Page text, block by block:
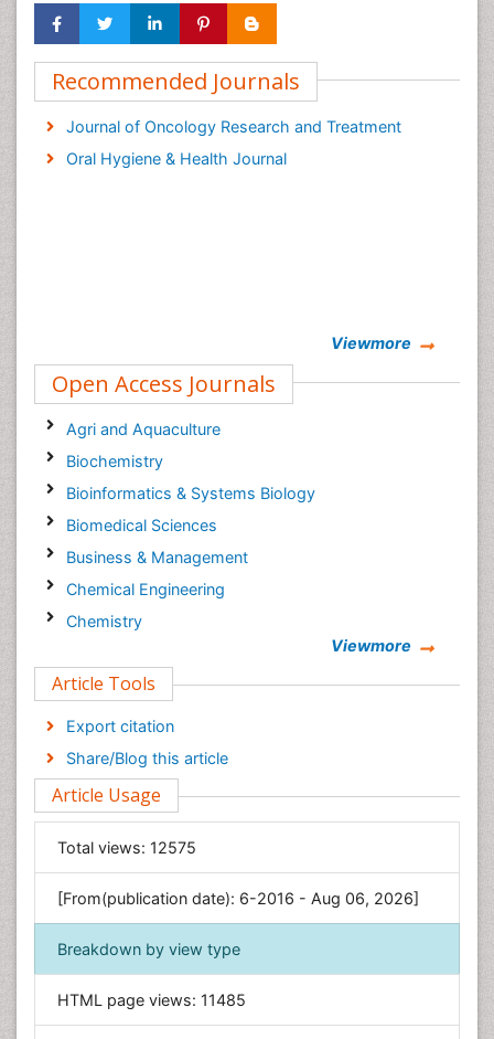
Recommended Journals
Journal of Oncology Research and Treatment
Oral Hygiene & Health Journal
Viewmore
Open Access Journals
Agri and Aquaculture
Biochemistry
Bioinformatics & Systems Biology
Biomedical Sciences
Business & Management
Chemical Engineering
Chemistry
Computer Science
Economics & Accounting
Engineering
Environmental Sciences
Food & Nutrition
General Science
Genetics & Molecular Biology
Geology & Earth Science
Immunology & Microbiology
Informatics
Materials Science
Viewmore
Article Tools
Export citation
Share/Blog this article
Article Usage
Total views: 12575
[From(publication date): 6-2016 - Aug 06, 2026]
Breakdown by view type
HTML page views: 11485